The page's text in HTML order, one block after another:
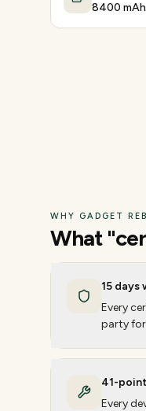
8400 mAh
WHY GADGET
What
15 days
Every
party
41-
Every